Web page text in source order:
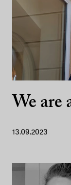
We are
13.09.2023